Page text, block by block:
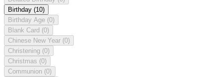
Birthday (10)
Birthday Age (0)
Blank Card (0)
Chinese New Year (0)
Christening (0)
Christmas (0)
Communion (0)